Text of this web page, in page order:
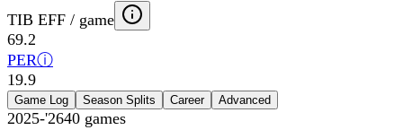
TIB EFF / game
69.2
PERⓘ
19.9
Game Log Season Splits Career Advanced
2025-'2640 games